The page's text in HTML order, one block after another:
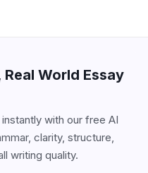
Real World Essay
with our free AI
clarity, structure,
writing quality.